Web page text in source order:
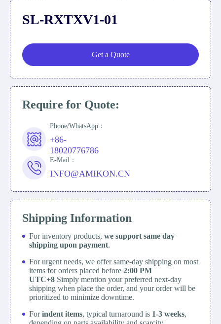
SL-RXTXV1-01
Get a Quote
Require for Quote:
Phone/WhatsApp：
+86-
18020776786
E-Mail：
INFO@AMIKON.CN
Shipping Information
For inventory products, we support same day
shipping upon payment.
For urgent needs, we offer same-day shipping on most
items for orders placed before 2:00 PM
UTC+8 Simply mention your preferred next-day
shipping when place the order, and your order will be
prioritized to minimize downtime.
Forindent items, typical turnaround is 1-3 weeks,